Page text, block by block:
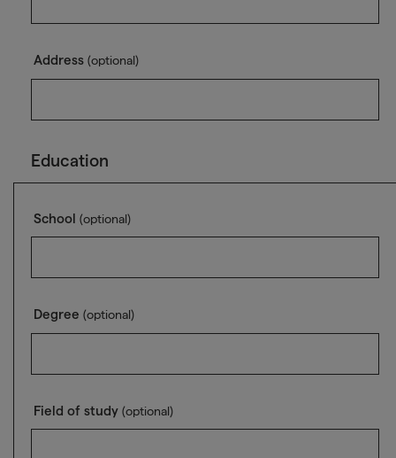
Address (optional)
Education
School (optional)
Degree (optional)
Field of study (optional)